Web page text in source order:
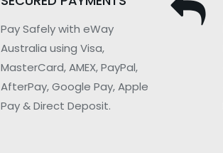
Pay Safely with eWay
Australia using Visa,
MasterCard, AMEX, PayPal,
AfterPay, Google Pay, Apple
Pay & Direct Deposit.